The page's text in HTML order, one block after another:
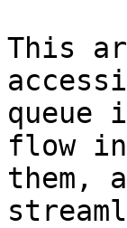
This
queue
flow
them,